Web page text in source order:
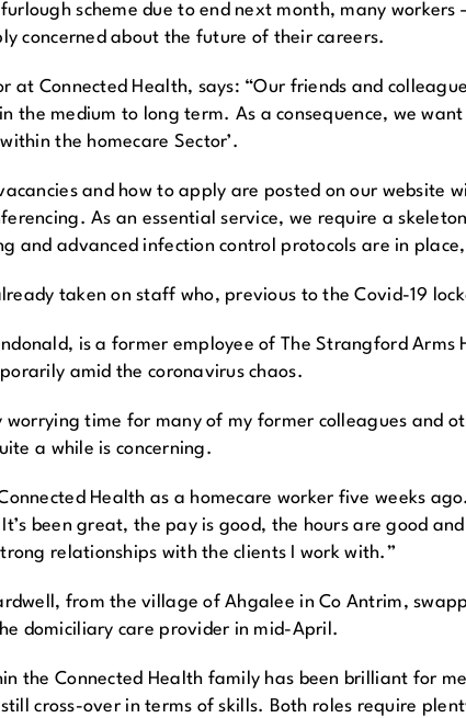
scheme due to end next month, many
concerned about the future of their careers.
at Connected Health, says: “Our friends and
the medium to long term. As a consequence, we
the homecare Sector’.
and how to apply are posted on our
As an essential service, we require a
and advanced infection control protocols are in
taken on staff who, previous to the Covid-19
is a former employee of The Strangford
amid the coronavirus chaos.
worrying time for many of my former colleagues
a while is concerning.
Health as a homecare worker five weeks
been great, the pay is good, the hours are good
relationships with the clients I work with.”
from the village of Ahgalee in Co Antrim,
domiciliary care provider in mid-April.
the Connected Health family has been brilliant for
cross-over in terms of skills. Both roles require